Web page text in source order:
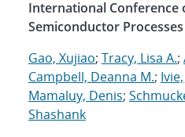
International Conference
Semiconductor Processes
Gao, Xujiao; Tracy, Lisa A.;
Campbell, Deanna M.;
Mamaluy, Denis;
Shashank